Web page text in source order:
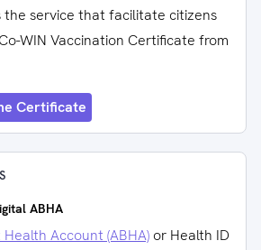
the service that facilitate citizens
WIN Vaccination Certificate from
Certificate
ABHA
Account (ABHA) or Health ID